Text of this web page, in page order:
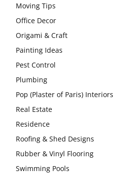
Moving Tips
Office Decor
Origami & Craft
Painting Ideas
Pest Control
Plumbing
Pop (Plaster of Paris) Interiors
Real Estate
Residence
Roofing & Shed Designs
Rubber & Vinyl Flooring
Swimming Pools